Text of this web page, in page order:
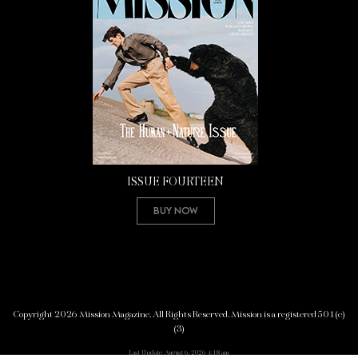
ISSUE FOURTEEN
Buy Now
Copyright 2026 Mission Magazine. All Rights Reserved. Mission is a registered 501(c)
(3)
Last Update: August 6, 2026 4:18 am